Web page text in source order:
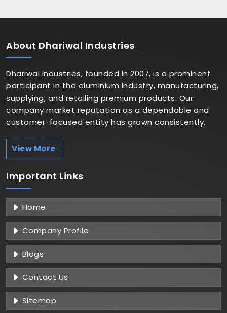
About Dhariwal Industries
Dhariwal Industries, founded in 2007, is a prominent
participant in the aluminium industry, manufacturing,
supplying, and retailing premium products. Our
company market reputation as a dependable and
customer-focused entity has grown consistently.
View More
Important Links
Home
Company Profile
Blogs
Contact Us
Sitemap